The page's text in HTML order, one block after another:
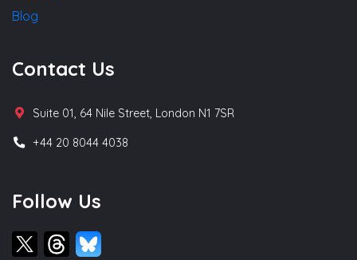
Blog
Contact Us
Suite 01, 64 Nile Street, London N1 7SR
+44 20 8044 4038
Follow Us